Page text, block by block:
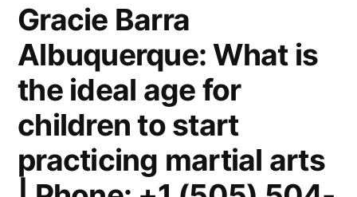
Gracie Barra
Albuquerque: What is
the ideal age for
children to start
practicing martial arts